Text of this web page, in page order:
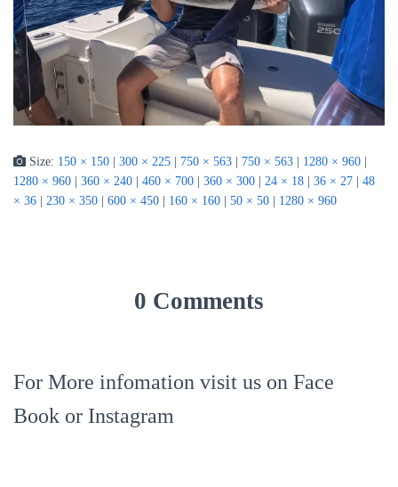
Size: 150 × 150 | 300 × 225 | 750 × 563 | 750 × 563 | 1280 × 960 |
1280 × 960 | 360 × 240 | 460 × 700 | 360 × 300 | 24 × 18 | 36 × 27 | 48
× 36 | 230 × 350 | 600 × 450 | 160 × 160 | 50 × 50 | 1280 × 960
0 Comments
For More infomation visit us on Face
Book or Instagram